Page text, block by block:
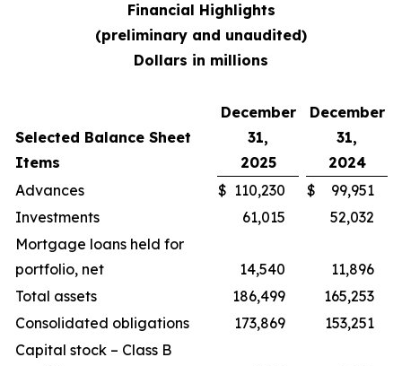
Financial Highlights
(preliminary and unaudited)
Dollars in millions
Selected Balance Sheet
Items
December
31,
2025
December
31,
2024
Advances
$ 110,230 $
99,951
Investments
61,015
52,032
Mortgage loans held for
portfolio, net
14,540
11,896
Total assets
186,499
165,253
Consolidated obligations
173,869
153,251
Capital stock – Class B